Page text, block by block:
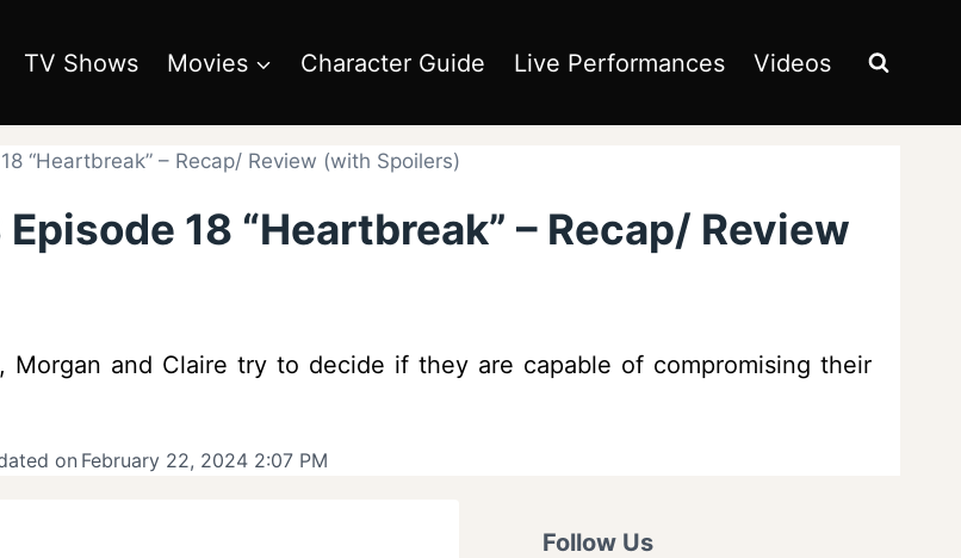
TV Shows Movies Character Guide Live Performances Videos
“Heartbreak” – Recap/ Review (with Spoilers)
18 “Heartbreak” – Recap/ Review
and Claire try to decide if they are capable of compromising their
on February 22, 2024 2:07 PM
Follow Us